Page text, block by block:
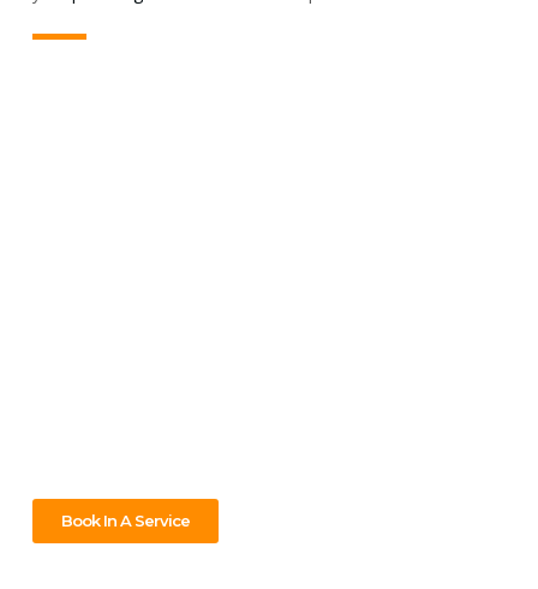
Book In A Service